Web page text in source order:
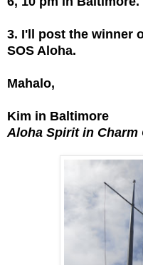
3. I'll post the winner
SOS Aloha.
Mahalo,
Kim in Baltimore
Aloha Spirit in Charm